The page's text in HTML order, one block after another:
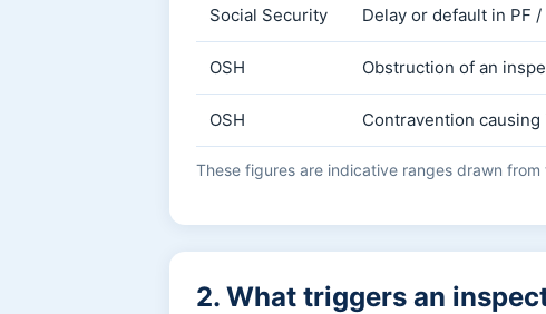
Social Security Delay or default in PF
OSH Obstruction of an
OSH Contravention causing
These figures are indicative ranges drawn
2. What triggers an